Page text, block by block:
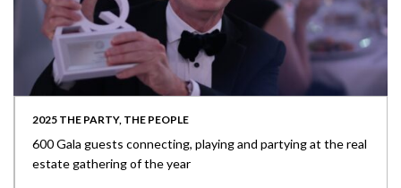
2025 THE PARTY, THE PEOPLE
600 Gala guests connecting, playing and partying at the real
estate gathering of the year